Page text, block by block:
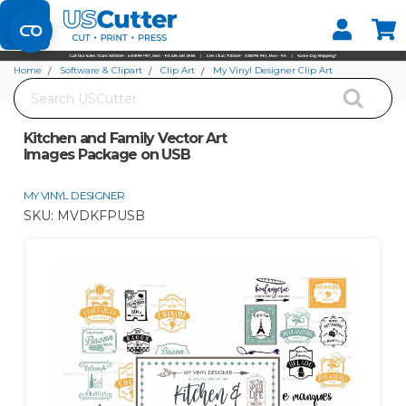
Set your Store
Find your local store
Search
Home Software & Clipart Clip Art
My Vinyl Designer Clip Art
Kitchen and Family Vector Art
Images Package on USB
MY VINYL DESIGNER
SKU: MVDKFPUSB